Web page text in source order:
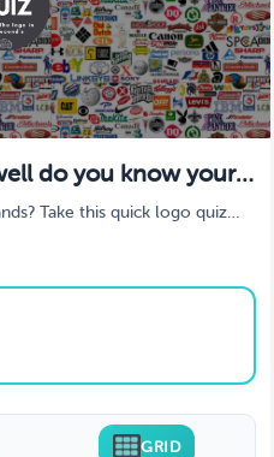
do you know your
Take this quick logo quiz
put your knowledge to the
GRID